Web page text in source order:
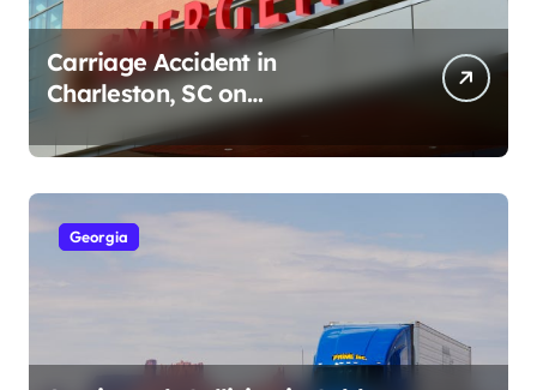
Carriage Accident in
Charleston, SC on
Cumberland St (August 3,
2026)
Georgia